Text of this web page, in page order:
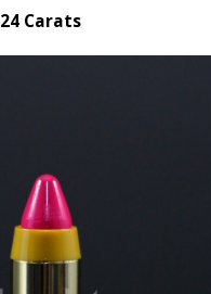
24 Carats